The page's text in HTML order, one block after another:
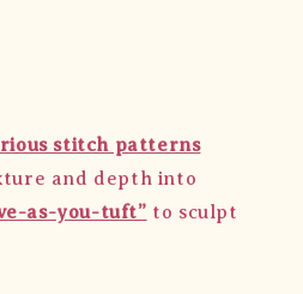
stitch patterns
and depth into
as-you-tuft” to sculpt